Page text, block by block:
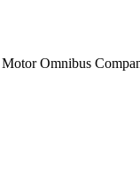
Motor Omnibus